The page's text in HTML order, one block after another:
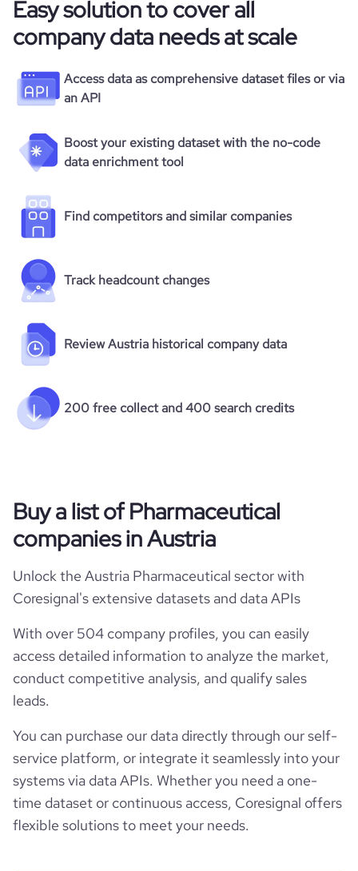
Easy solution to cover all
company data needs at scale
Access data as comprehensive dataset files or via
an API
Boost your existing dataset with the no-code
data enrichment tool
Find competitors and similar companies
Track headcount changes
Review Austria historical company data
200 free collect and 400 search credits
Buy a list of Pharmaceutical
companies in Austria
Unlock the Austria Pharmaceutical sector with
Coresignal's extensive datasets and data APIs
With over 504 company profiles, you can easily
access detailed information to analyze the market,
conduct competitive analysis, and qualify sales
leads.
You can purchase our data directly through our self-
service platform, or integrate it seamlessly into your
systems via data APIs. Whether you need a one-
time dataset or continuous access, Coresignal offers
flexible solutions to meet your needs.